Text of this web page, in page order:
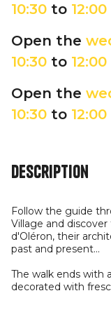
10:30 to 12:00
Open the
10:30 to 12:00
Open the
10:30 to 12:00
Description
Follow the guide
Village and
d'Oléron, their
past and present...
The walk ends with
decorated with